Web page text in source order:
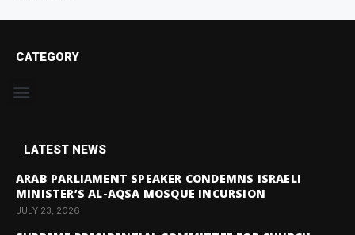
CATEGORY
LATEST NEWS
ARAB PARLIAMENT SPEAKER CONDEMNS ISRAELI
MINISTER’S AL-AQSA MOSQUE INCURSION
JULY 23, 2026